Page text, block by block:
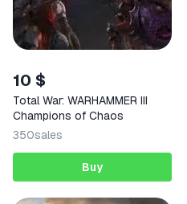
10 $
Total War: WARHAMMER III
Champions of Chaos
350sales
Buy